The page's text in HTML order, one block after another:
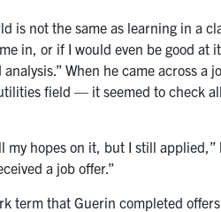
not the same as learning in a
in, or if I would even be good at
When he came across a
field — it seemed to check
hopes on it, but I still applied,”
a job offer.”
term that Guerin completed